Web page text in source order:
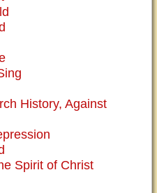
History, Against
Spirit of Christ